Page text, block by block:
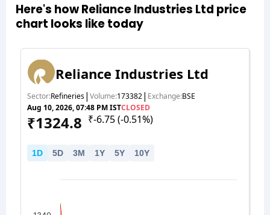
Here's how Reliance Industries Ltd price
chart looks like today